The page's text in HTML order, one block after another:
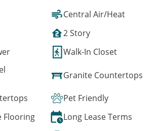
Central Air/Heat
2 Story
Walk-In Closet
Granite Countertops
Pet Friendly
Flooring
Long Lease Terms